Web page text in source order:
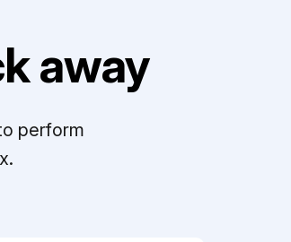
away
perform